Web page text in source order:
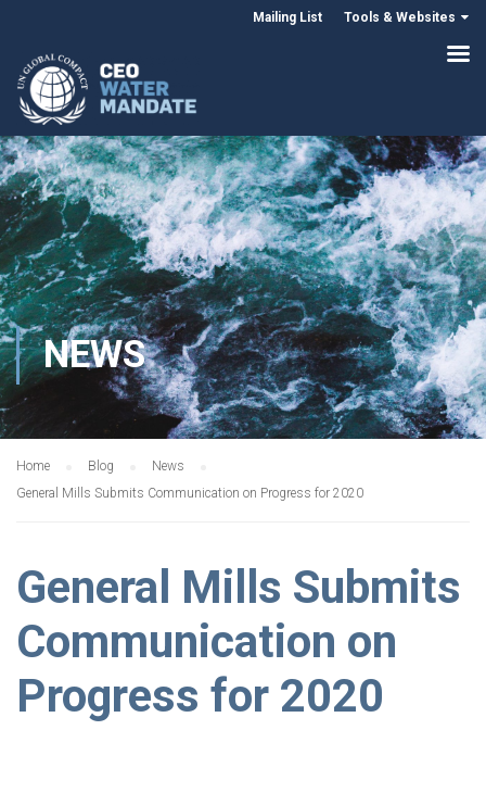
Mailing List Tools & Websites
NEWS
Home Blog
News
General Mills Submits Communication on Progress for 2020
General Mills Submits
Communication on
Progress for 2020